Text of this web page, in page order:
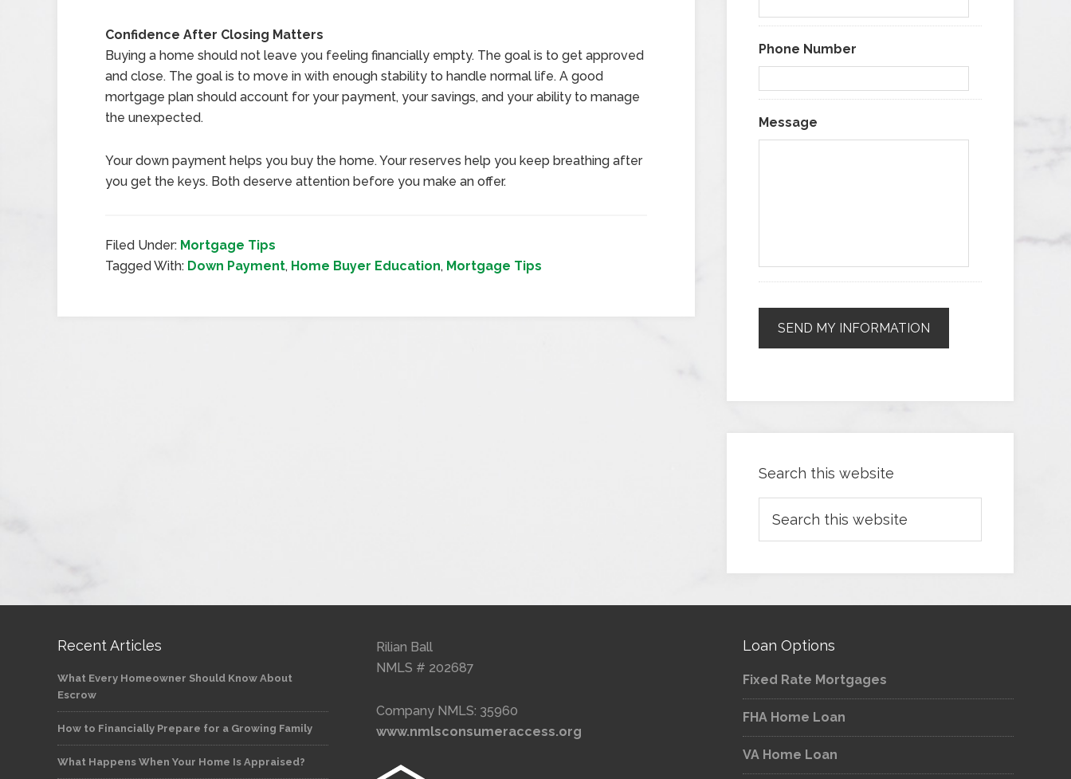
Confidence After Closing Matters
Buying a home should not leave you feeling financially empty. The goal is to get approved
and close. The goal is to move in with enough stability to handle normal life. A good
mortgage plan should account for your payment, your savings, and your ability to manage
the unexpected.
Your down payment helps you buy the home. Your reserves help you keep breathing after
you get the keys. Both deserve attention before you make an offer.
Filed Under: Mortgage Tips
Tagged With: Down Payment, Home Buyer Education, Mortgage Tips
Phone Number
Message
Search this website
Recent Articles
What Every Homeowner Should Know About
Escrow
How to Financially Prepare for a Growing Family
What Happens When Your Home Is Appraised?
Rilian Ball
NMLS # 202687
Company NMLS: 35960
www.nmlsconsumeraccess.org
Loan Options
Fixed Rate Mortgages
FHA Home Loan
VA Home Loan